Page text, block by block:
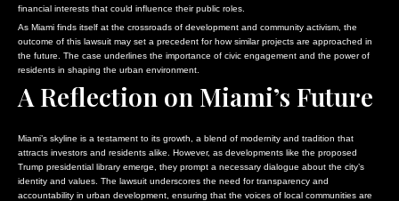
financial interests that could influence their public roles.
As Miami finds itself at the crossroads of development and community activism, the
outcome of this lawsuit may set a precedent for how similar projects are approached in
the future. The case underlines the importance of civic engagement and the power of
residents in shaping the urban environment.
A Reflection on Miami’s Future
Miami’s skyline is a testament to its growth, a blend of modernity and tradition that
attracts investors and residents alike. However, as developments like the proposed
Trump presidential library emerge, they prompt a necessary dialogue about the city’s
identity and values. The lawsuit underscores the need for transparency and
accountability in urban development, ensuring that the voices of local communities are